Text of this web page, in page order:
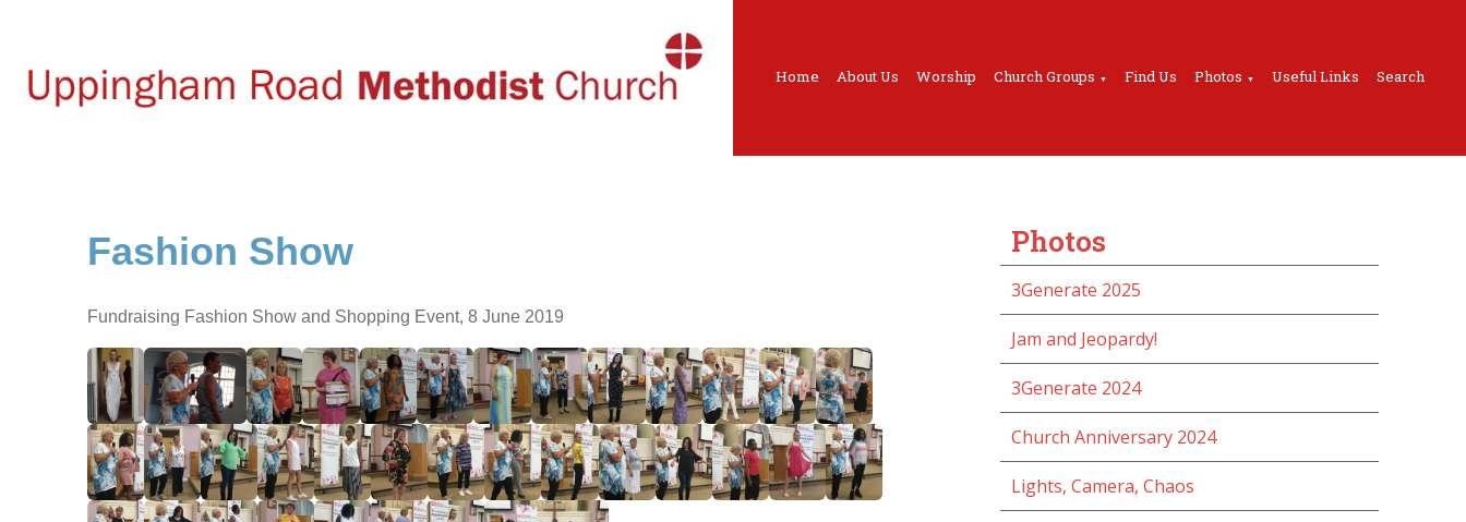
Home About Us Worship Church Groups ▼ Find Us Photos ▼ Useful Links Search
Fashion Show
Fundraising Fashion Show and Shopping Event, 8 June 2019
Photos
3Generate 2025
Jam and Jeopardy!
3Generate 2024
Church Anniversary 2024
Lights, Camera, Chaos